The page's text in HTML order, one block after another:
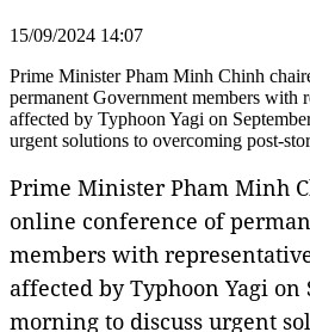
15/09/2024 14:07
Prime Minister Pham Minh Chinh
permanent Government members with
affected by Typhoon Yagi on
urgent solutions to overcoming post-
Prime Minister Pham Minh
online conference of
members with
affected by Typhoon Yagi on
morning to discuss urgent